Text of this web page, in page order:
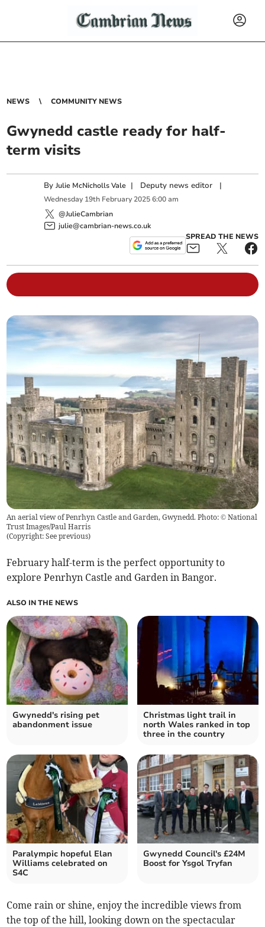
NEWS COMMUNITY NEWS
Gwynedd castle ready for half-
term visits
ByJulie McNicholls Vale | Deputy news editor |
Wednesday 19th February 2025 6:00 am
@JulieCambrian
julie@cambrian-news.co.uk
SPREAD THE NEWS
An aerial view of Penrhyn Castle and Garden, Gwynedd. Photo: © National
Trust Images/Paul Harris
(Copyright: See previous)
February half-term is the perfect opportunity to
explore Penrhyn Castle and Garden in Bangor.
ALSO IN THE NEWS
Gwynedd's rising pet
abandonment issue
Christmas light trail in
north Wales ranked in top
three in the country
Paralympic hopeful Elan
Williams celebrated on
S4C
Gwynedd Council's £24M
Boost for Ysgol Tryfan
Come rain or shine, enjoy the incredible views from
the top of the hill, looking down on the spectacular